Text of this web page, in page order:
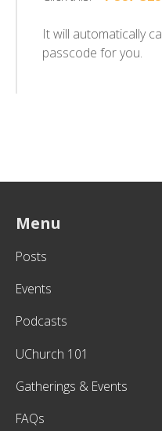
It will automatically
passcode for you.
Menu
Posts
Events
Podcasts
UChurch 101
Gatherings & Events
FAQs